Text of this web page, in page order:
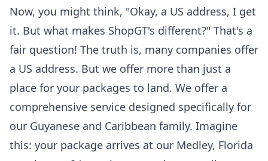
Now, you might think, "Okay, a US address, I get
it. But what makes ShopGT's different?" That's a
fair question! The truth is, many companies offer
a US address. But we offer more than just a
place for your packages to land. We offer a
comprehensive service designed specifically for
our Guyanese and Caribbean family. Imagine
this: your package arrives at our Medley, Florida